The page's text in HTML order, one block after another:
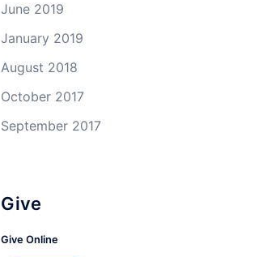
June 2019
January 2019
August 2018
October 2017
September 2017
Give
Give Online